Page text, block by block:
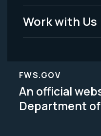
Work with Us
FWS.GOV
An official
Department